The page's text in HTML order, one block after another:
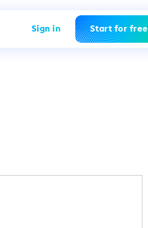
Sign in Start for free